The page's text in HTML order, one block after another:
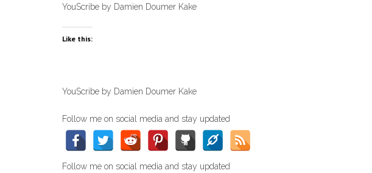
YouScribe by Damien Doumer Kake
Like this:
YouScribe by Damien Doumer Kake
Follow me on social media and stay updated
Follow me on social media and stay updated